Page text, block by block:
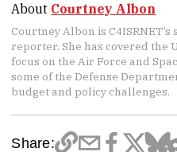
About Courtney Albon
Courtney Albon is
reporter. She has covered the
focus on the Air Force and
some of the Defense
budget and policy challenges.
Share: